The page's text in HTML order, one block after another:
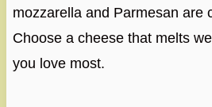
mozzarella and Parmesan are
Choose a cheese that melts
you love most.